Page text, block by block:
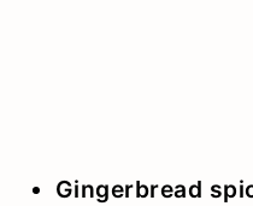
Gingerbread